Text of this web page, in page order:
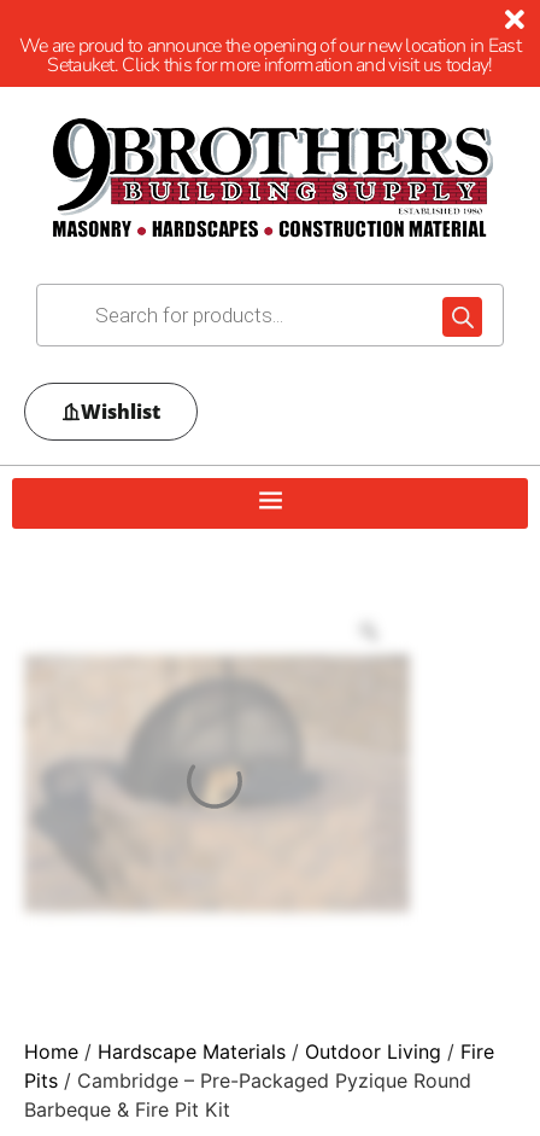
We are proud to announce the opening of our new location in East
Setauket. Click this for more information and visit us today!
Wishlist
Home / Hardscape Materials / Outdoor Living / Fire
Pits / Cambridge – Pre-Packaged Pyzique Round
Barbeque & Fire Pit Kit